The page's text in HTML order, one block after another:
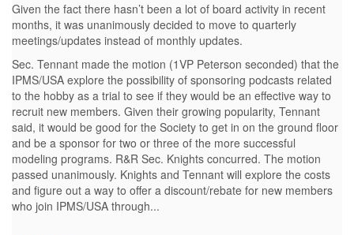
Given the fact there hasn’t been a lot of board activity in recent
months, it was unanimously decided to move to quarterly
meetings/updates instead of monthly updates.
Sec. Tennant made the motion (1VP Peterson seconded) that the
IPMS/USA explore the possibility of sponsoring podcasts related
to the hobby as a trial to see if they would be an effective way to
recruit new members. Given their growing popularity, Tennant
said, it would be good for the Society to get in on the ground floor
and be a sponsor for two or three of the more successful
modeling programs. R&R Sec. Knights concurred. The motion
passed unanimously. Knights and Tennant will explore the costs
and figure out a way to offer a discount/rebate for new members
who join IPMS/USA through...